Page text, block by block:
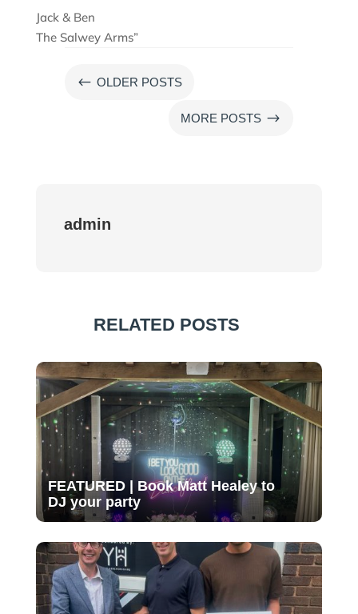
Jack & Ben
The Salwey Arms”
# OLDER POSTS
MORE POSTS $
admin
RELATED POSTS
FEATURED | Book Matt Healey to
DJ your party